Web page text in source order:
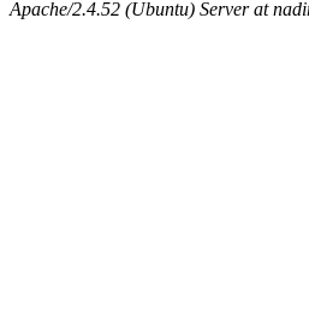
Apache/2.4.52 (Ubuntu) Server at